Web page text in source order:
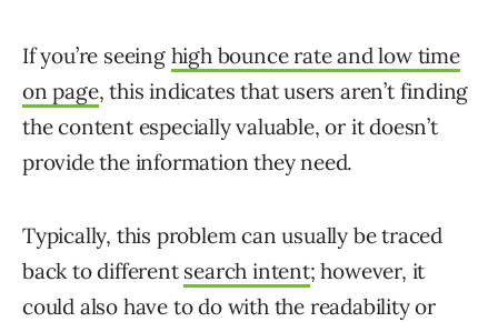
If you’re seeing high bounce rate and low time
on page, this indicates that users aren’t finding
the content especially valuable, or it doesn’t
provide the information they need.
Typically, this problem can usually be traced
back to different search intent; however, it
could also have to do with the readability or